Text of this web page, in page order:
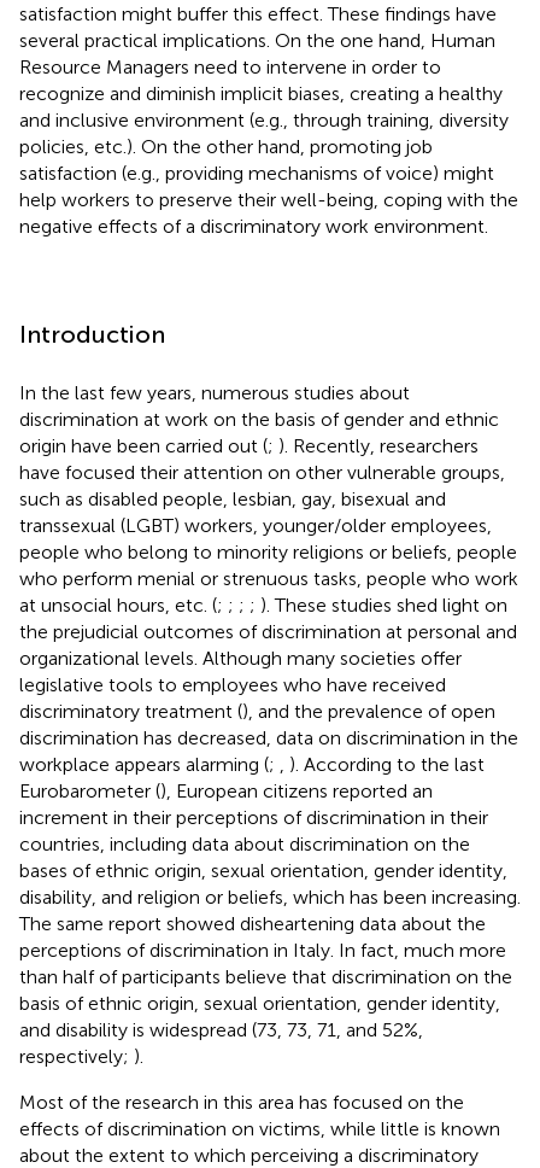
satisfaction might buffer this effect. These findings have
several practical implications. On the one hand, Human
Resource Managers need to intervene in order to
recognize and diminish implicit biases, creating a healthy
and inclusive environment (e.g., through training, diversity
policies, etc.). On the other hand, promoting job
satisfaction (e.g., providing mechanisms of voice) might
help workers to preserve their well-being, coping with the
negative effects of a discriminatory work environment.
Introduction
In the last few years, numerous studies about
discrimination at work on the basis of gender and ethnic
origin have been carried out (; ). Recently, researchers
have focused their attention on other vulnerable groups,
such as disabled people, lesbian, gay, bisexual and
transsexual (LGBT) workers, younger/older employees,
people who belong to minority religions or beliefs, people
who perform menial or strenuous tasks, people who work
at unsocial hours, etc. (; ; ; ; ). These studies shed light on
the prejudicial outcomes of discrimination at personal and
organizational levels. Although many societies offer
legislative tools to employees who have received
discriminatory treatment (), and the prevalence of open
discrimination has decreased, data on discrimination in the
workplace appears alarming (;
). According to the last
Eurobarometer (), European citizens reported an
increment in their perceptions of discrimination in their
countries, including data about discrimination on the
bases of ethnic origin, sexual orientation, gender identity,
disability, and religion or beliefs, which has been increasing.
The same report showed disheartening data about the
perceptions of discrimination in Italy. In fact, much more
than half of participants believe that discrimination on the
basis of ethnic origin, sexual orientation, gender identity,
and disability is widespread (73, 73, 71, and 52%,
respectively; ).
Most of the research in this area has focused on the
effects of discrimination on victims, while little is known
about the extent to which perceiving a discriminatory